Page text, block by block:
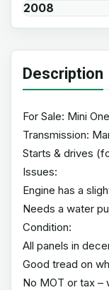
2008
Description
For Sale: Mini
Transmission:
Starts & drives
Issues:
Engine has a
Needs a water
Condition:
All panels in
Good tread on
No MOT or tax –